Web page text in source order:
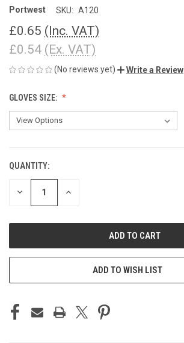
Portwest SKU: A120
£0.65 (Inc. VAT)
£0.54 (Ex. VAT)
(No reviews yet) Write a Review
GLOVES SIZE:
CURRENT
STOCK:
QUANTITY:
DECREASE INCREASE
ADD TO WISH LIST